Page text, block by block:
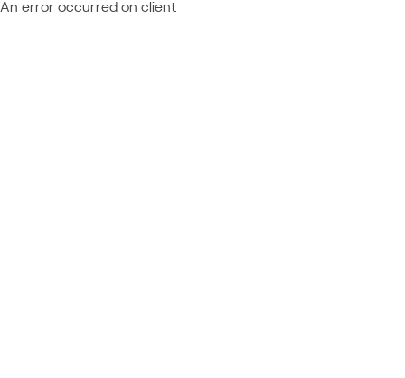
An error occurred on client